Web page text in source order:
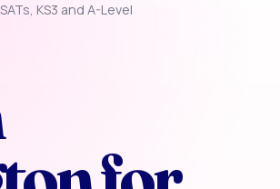
KS3 and A-Level